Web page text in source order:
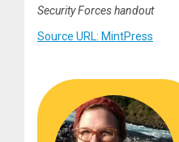
Security Forces handout
Source URL: MintPress